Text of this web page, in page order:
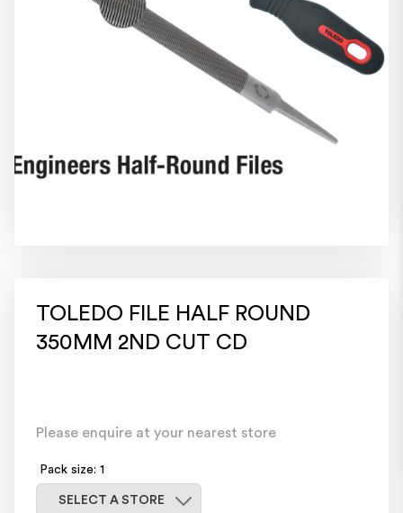
TOLEDO FILE HALF ROUND
350MM 2ND CUT CD
Please enquire at your nearest store
Pack size: 1
SELECT A STORE